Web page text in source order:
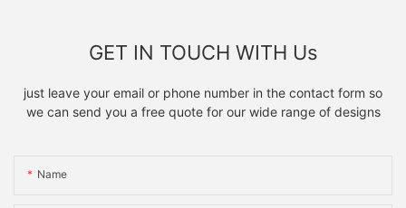
GET IN TOUCH WITH Us
just leave your email or phone number in the contact form so
we can send you a free quote for our wide range of designs
Name